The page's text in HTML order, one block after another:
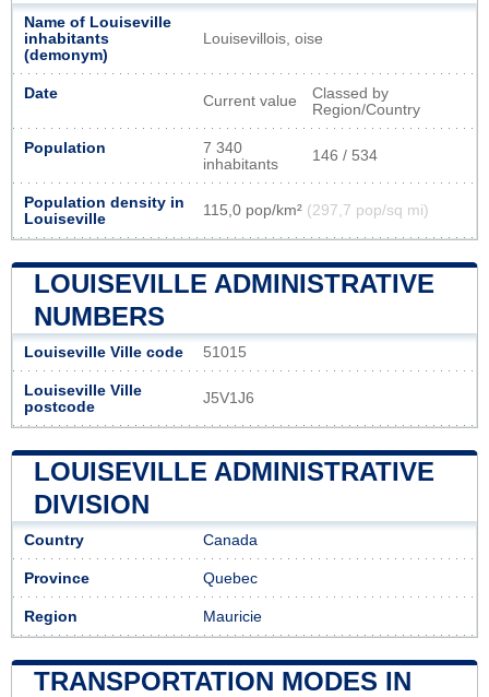
Name of Louiseville
inhabitants
(demonym)
Louisevillois, oise
Date Current value
Classed by
Region/Country
Population
7 340
inhabitants
146 / 534
Population density in
Louiseville
115,0 pop/km² (297,7 pop/sq mi)
LOUISEVILLE ADMINISTRATIVE
NUMBERS
Louiseville Ville code 51015
Louiseville Ville
postcode
J5V1J6
LOUISEVILLE ADMINISTRATIVE
DIVISION
Country Canada
Province Quebec
Region Mauricie
TRANSPORTATION MODES IN